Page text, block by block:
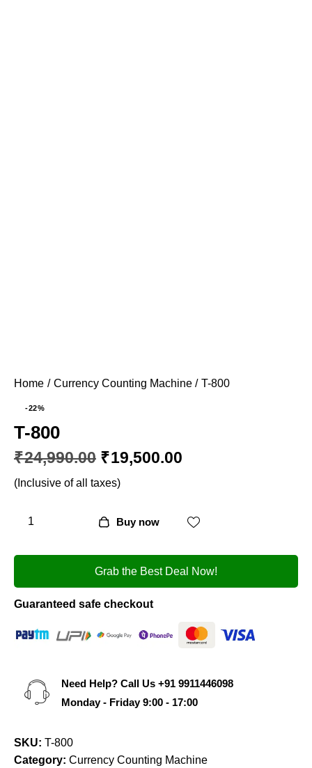
Home Currency Counting Machine T-800
-22%
T-800
₹24,990.00 ₹19,500.00
(Inclusive of all taxes)
Buy now
Grab the Best Deal Now!
Guaranteed safe checkout
Need Help? Call Us +91 9911446098
Monday - Friday 9:00 - 17:00
SKU: T-800
Category: Currency Counting Machine